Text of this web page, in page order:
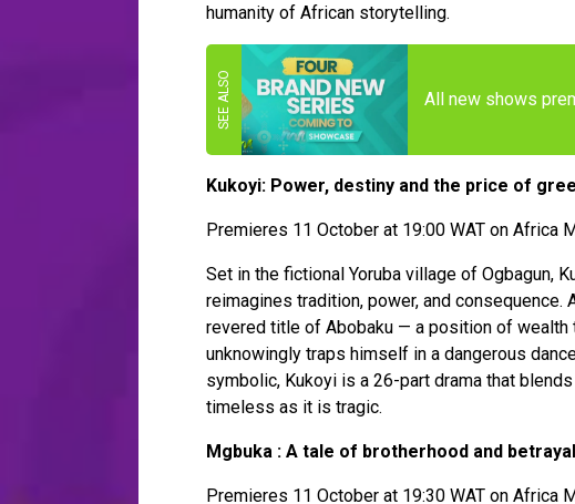
humanity of African storytelling.
All new shows
Kukoyi: Power, destiny and the price of
Premieres 11 October at 19:00 WAT on Africa
Set in the fictional Yoruba village of Ogbagun,
reimagines tradition, power, and
revered title of Abobaku — a position of
unknowingly traps himself in a dangerous
symbolic, Kukoyi is a 26-part drama that
timeless as it is tragic.
Mgbuka : A tale of brotherhood and betrayal
Premieres 11 October at 19:30 WAT on Africa